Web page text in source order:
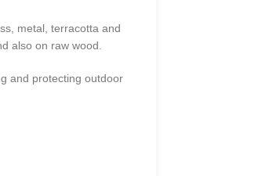
metal, terracotta and
also on raw wood.
and protecting outdoor